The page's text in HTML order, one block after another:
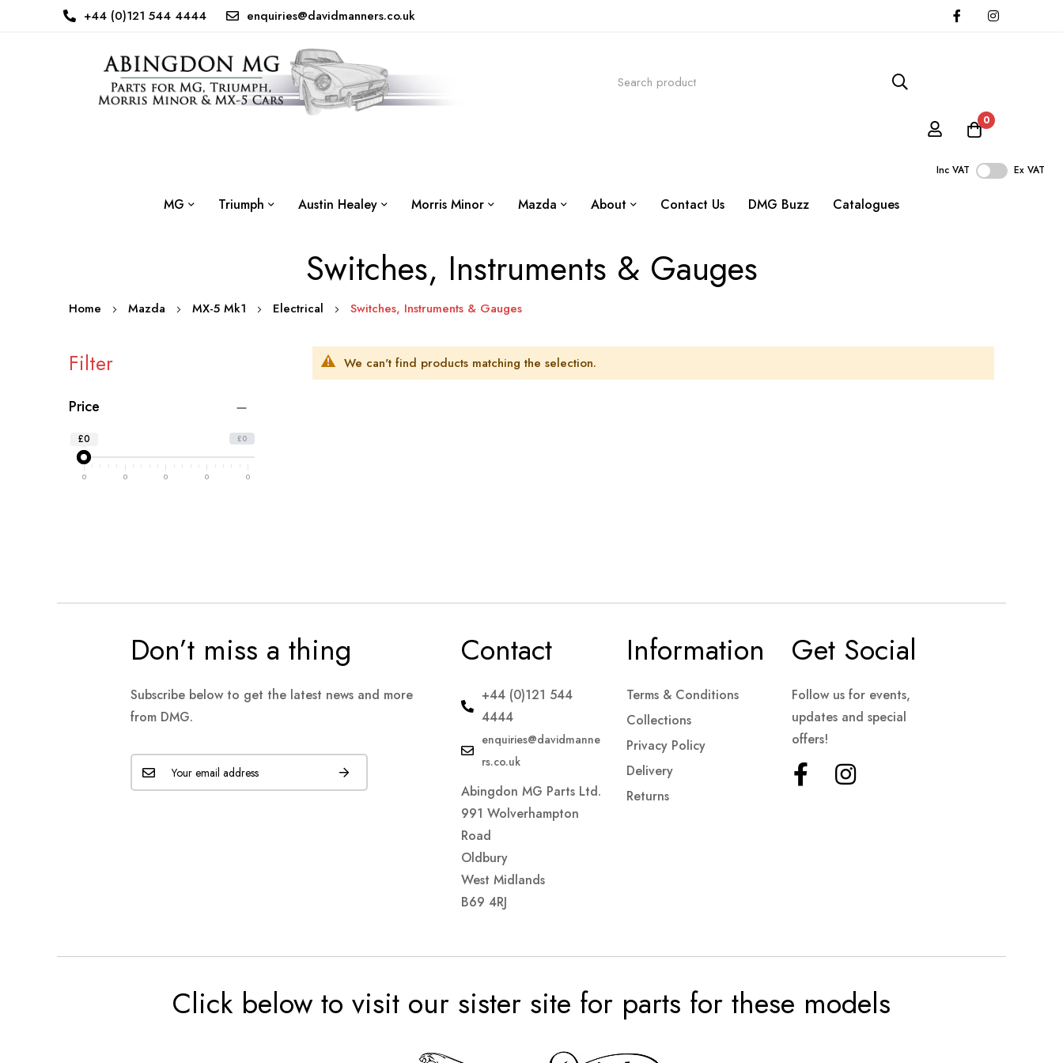
+44 (0)121 544 4444 enquiries@davidmanners.co.uk
0
Inc VAT Ex VAT
MG Triumph Austin Healey Morris Minor Mazda About Contact Us DMG Buzz Catalogues
Switches, Instruments & Gauges
Home Mazda MX-5 Mk1 Electrical Switches, Instruments & Gauges
We can't find products matching the selection.
Filter
Price
£0
£0
0 0 0 0 0
Don’t miss a thing
Subscribe below to get the latest news and more
from DMG.
Contact
+44 (0)121 544
4444
enquiries@davidmanne
rs.co.uk
Abingdon MG Parts Ltd.
991 Wolverhampton
Road
Oldbury
West Midlands
B69 4RJ
Information
Terms & Conditions
Collections
Privacy Policy
Delivery
Returns
Get Social
Follow us for events,
updates and special
offers!
Click below to visit our sister site for parts for these models